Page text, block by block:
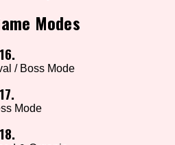
Modes
16.
/ Boss Mode
17.
Mode
18.